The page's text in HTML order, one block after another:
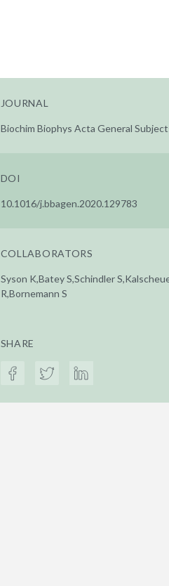
JOURNAL
Biochim Biophys Acta General
DOI
10.1016/j.bbagen.2020.129783
COLLABORATORS
Syson K,Batey S,Schindler
R,Bornemann S
SHARE